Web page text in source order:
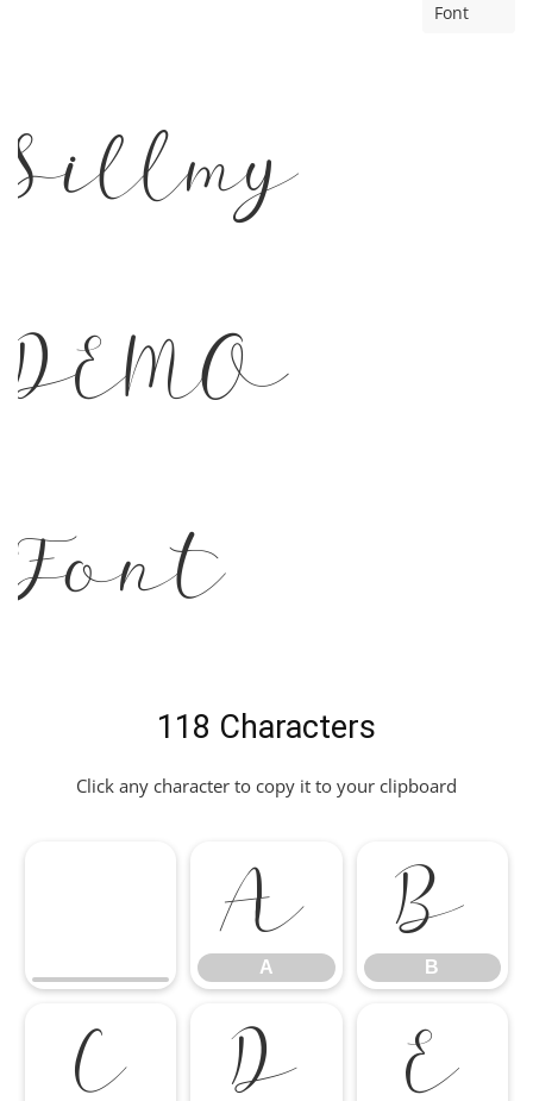
Font
Sillmy
DEMO
Font
118 Characters
Click any character to copy it to your clipboard
A
A
B
B
C D E